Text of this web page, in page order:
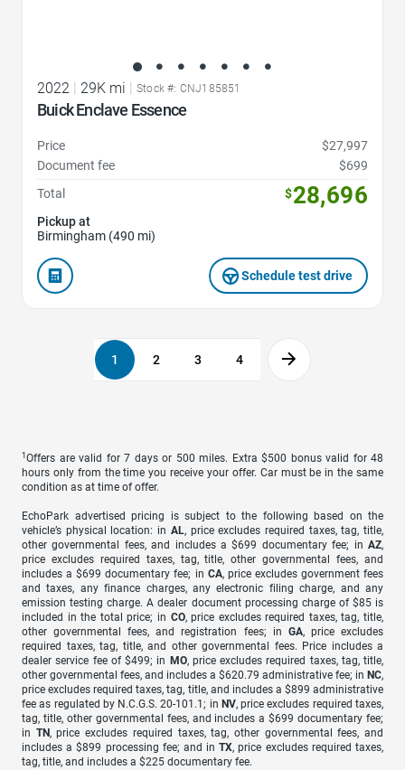
2022 29K mi Stock #: CNJ185851
Buick Enclave Essence
Price
$27,997
Document fee
$699
Total
$28,696
Pickup at
Birmingham (490 mi)
Schedule test drive
1 2 3 4
1 Offers are valid for 7 days or 500 miles. Extra $500 bonus valid for 48
hours only from the time you receive your offer. Car must be in the same
condition as at time of offer.
EchoPark advertised pricing is subject to the following based on the
vehicle’s physical location: in AL, price excludes required taxes, tag, title,
other governmental fees, and includes a $699 documentary fee; in AZ,
price excludes required taxes, tag, title, other governmental fees, and
includes a $699 documentary fee; in CA, price excludes government fees
and taxes, any finance charges, any electronic filing charge, and any
emission testing charge. A dealer document processing charge of $85 is
included in the total price; in CO, price excludes required taxes, tag, title,
other governmental fees, and registration fees; in GA, price excludes
required taxes, tag, title, and other governmental fees. Price includes a
dealer service fee of $499; in MO, price excludes required taxes, tag, title,
other governmental fees, and includes a $620.79 administrative fee; in NC,
price excludes required taxes, tag, title, and includes a $899 administrative
fee as regulated by N.C.G.S. 20-101.1; in NV, price excludes required taxes,
tag, title, other governmental fees, and includes a $699 documentary fee;
in TN, price excludes required taxes, tag, other governmental fees, and
includes a $899 processing fee; and inTX, price excludes required taxes,
tag, title, and includes a $225 documentary fee.